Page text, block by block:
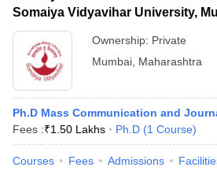
Sample Papers
Cut Off JMI Mass
Somaiya Vidyavihar University,
Ownership: Private
Mumbai Maharashtra
Ph.D Mass Communication and
Fees :₹1.50 Lakhs Ph.D (1 Course)
Courses Fees Admissions